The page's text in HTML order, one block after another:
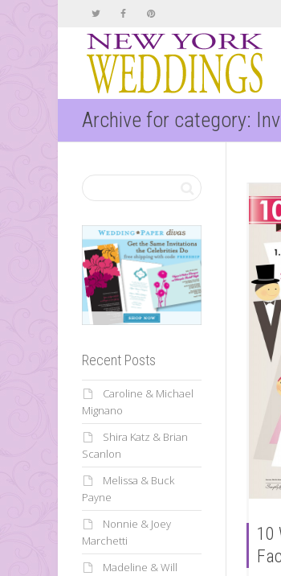
Archive for category:
10
Recent Posts
Caroline & Michael
Mignano
Shira Katz & Brian
Scanlon
Melissa & Buck
Payne
Nonnie & Joey
Marchetti
Madeline & Will